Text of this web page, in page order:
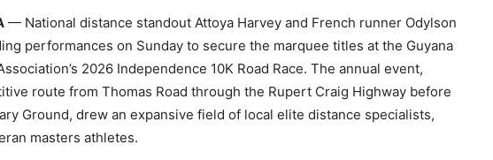
— National distance standout Attoya Harvey and French runner Odylson
performances on Sunday to secure the marquee titles at the Guyana
2026 Independence 10K Road Race. The annual event,
route from Thomas Road through the Rupert Craig Highway before
Ground, drew an expansive field of local elite distance specialists,
masters athletes.